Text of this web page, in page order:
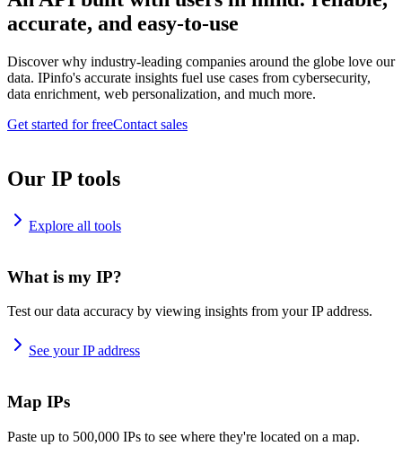
accurate, and easy-to-use
Discover why industry-leading companies around the globe love our
data. IPinfo's accurate insights fuel use cases from cybersecurity,
data enrichment, web personalization, and much more.
Get started for freeContact sales
Our IP tools
Explore all tools
What is my IP?
Test our data accuracy by viewing insights from your IP address.
See your IP address
Map IPs
Paste up to 500,000 IPs to see where they're located on a map.